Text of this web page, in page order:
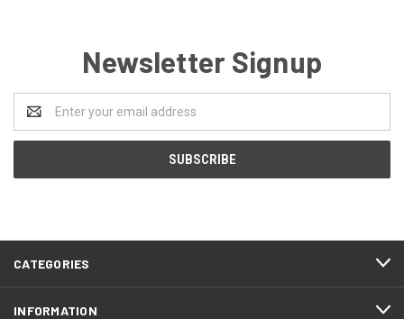
Newsletter Signup
Address
CATEGORIES
INFORMATION